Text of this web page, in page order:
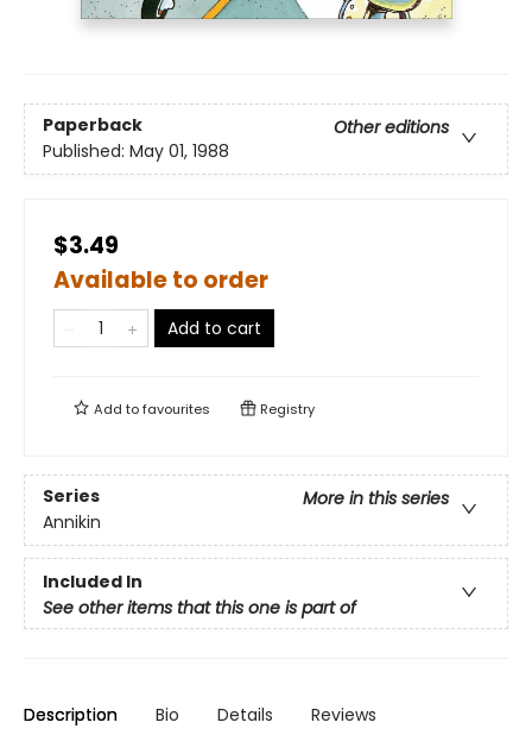
Paperback
Other editions
Published: May 01, 1988
$3.49
Available to order
Add to cart
Add tofavourites Registry
Series
More in this series
Annikin
Included In
See other items that this one is part of
Description Bio Details Reviews